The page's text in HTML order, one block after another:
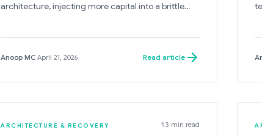
architecture, injecting more capital into a brittle
Anoop MC·April 21, 2026 Read article
ARCHITECTURE & RECOVERY 13 min read